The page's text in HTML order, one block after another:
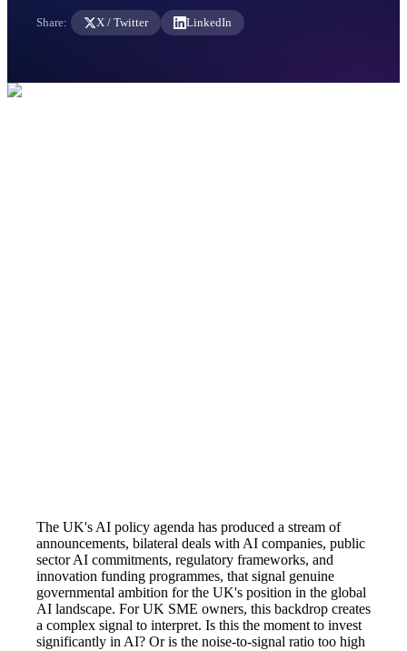
Share: X / Twitter LinkedIn
The UK's AI policy agenda has produced a stream of
announcements, bilateral deals with AI companies, public
sector AI commitments, regulatory frameworks, and
innovation funding programmes, that signal genuine
governmental ambition for the UK's position in the global
AI landscape. For UK SME owners, this backdrop creates
a complex signal to interpret. Is this the moment to invest
significantly in AI? Or is the noise-to-signal ratio too high